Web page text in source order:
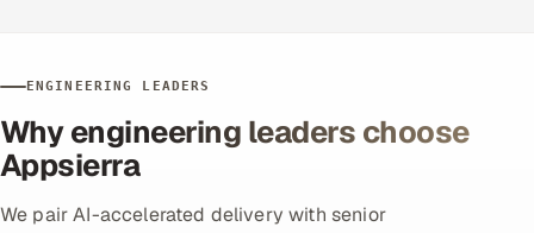
ENGINEERING LEADERS
Why engineering leaders choose
Appsierra
We pair AI-accelerated delivery with senior